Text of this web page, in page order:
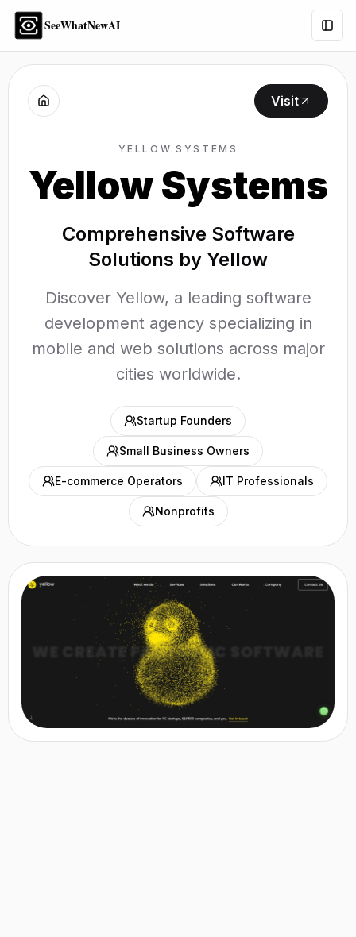
SeeWhatNewAI
Visit
YELLOW.SYSTEMS
Yellow Systems
Comprehensive Software
Solutions by Yellow
Discover Yellow, a leading software
development agency specializing in
mobile and web solutions across major
cities worldwide.
Startup Founders
Small Business Owners
E-commerce Operators IT Professionals
Nonprofits